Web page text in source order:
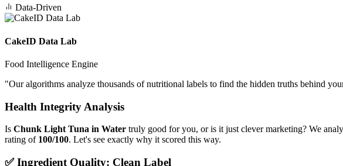
Data-Driven
CakeID Data Lab
Food Intelligence Engine
"Our algorithms analyze thousands of nutritional labels to find the hidden truths behind
Health Integrity Analysis
Is Chunk Light Tuna in Water truly good for you, or is it just clever marketing? We
rating of 100/100. Let's see exactly why it scored this way.
✅ Ingredient Quality: Clean Label